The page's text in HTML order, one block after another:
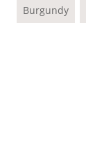
Burgundy